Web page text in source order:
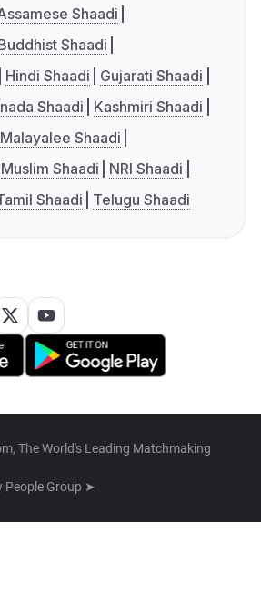
Shaadi
Shaadi
Hindi Shaadi
Gujarati Shaadi
Shaadi
Kashmiri Shaadi
Malayalee Shaadi
Muslim Shaadi
NRI Shaadi
Shaadi Telugu Shaadi
The World's Leading Matchmaking
People Group ➤